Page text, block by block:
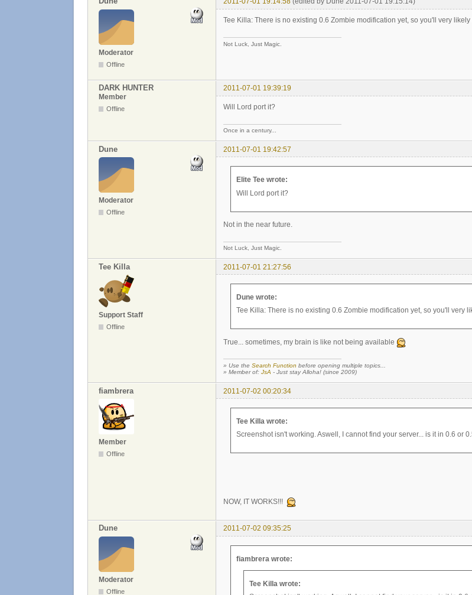
Moderator
Offline
Tee Killa: There is no existing 0.6 Zombie modification yet, so you'll very
Not Luck, Just Magic.
DARK HUNTER
2011-07-01 19:39:19
Member
Offline Will Lord port it?
Once in a century...
Dune 2011-07-01 19:42:57
Moderator
Offline
Elite Tee wrote:
Will Lord port it?
Not in the near future.
Not Luck, Just Magic.
Tee Killa 2011-07-01 21:27:56
Support Staff
Offline
Dune wrote:
Tee Killa: There is no existing 0.6 Zombie modification yet, so you'll very
True... sometimes, my brain is like not being available
» Use the Search Function before opening multiple topics...
» Member of: JsA - Just stay Alloha! (since 2009)
fiambrera 2011-07-02 00:20:34
Member
Offline
Tee Killa wrote:
Screenshot isn't working. Aswell, I cannot find your server... is it in 0.6 or
NOW, IT WORKS!!!
Dune 2011-07-02 09:35:25
Moderator
Offline
fiambrera wrote:
Tee Killa wrote: